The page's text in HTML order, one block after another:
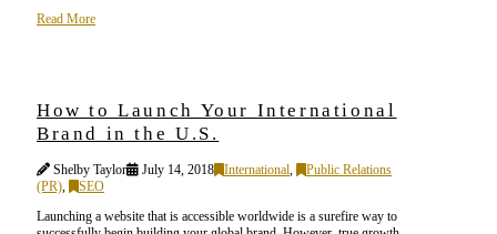
Read More
How to Launch Your International
Brand in the U.S.
Shelby Taylor July 14, 2018 International,
Public Relations
(PR),
SEO
Launching a website that is accessible worldwide is a surefire way to